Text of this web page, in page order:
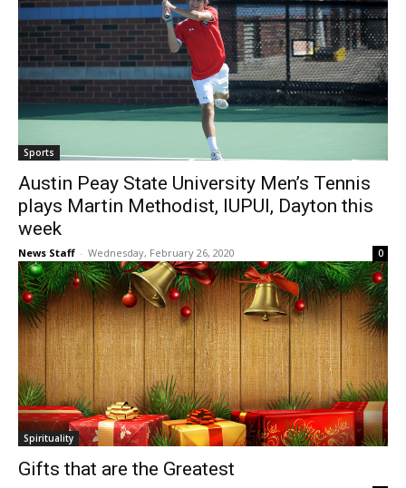
Sports
Austin Peay State University Men’s Tennis
plays Martin Methodist, IUPUI, Dayton this
week
News Staff - Wednesday, February 26, 2020 0
Spirituality
Gifts that are the Greatest